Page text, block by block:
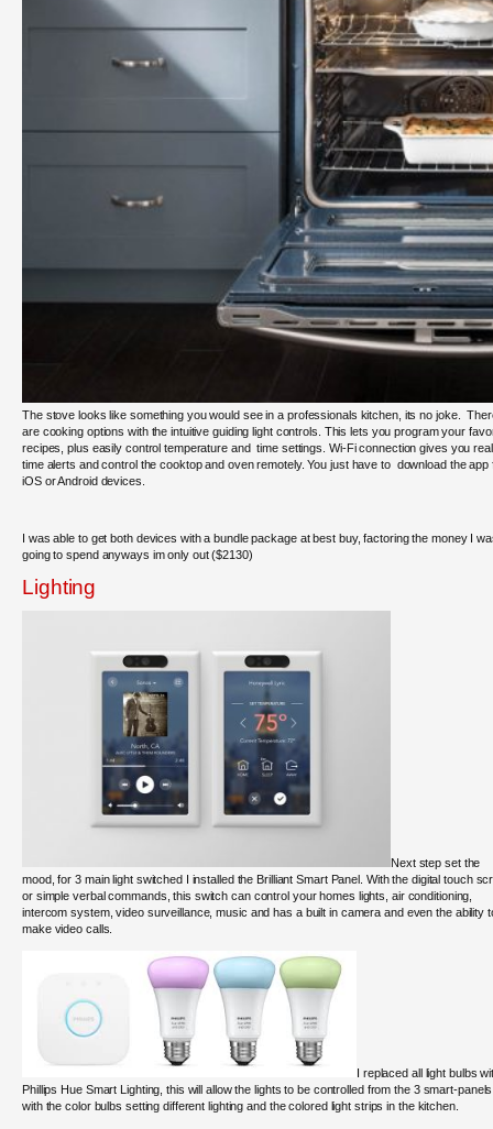
The stove looks like something you would see in a professionals kitchen, its no joke.
are cooking options with the intuitive guiding light controls. This lets you program your
recipes, plus easily control temperature and time settings. Wi-Fi connection gives you
time alerts and control the cooktop and oven remotely. You just have to download the app
iOS or Android devices.
I was able to get both devices with a bundle package at best buy, factoring the money I
going to spend anyways im only out ($2130)
Lighting
Next step set the
mood, for 3 main light switched I installed the Brilliant Smart Panel. With the digital touch
or simple verbal commands, this switch can control your homes lights, air conditioning,
intercom system, video surveillance, music and has a built in camera and even the ability
make video calls.
I replaced all light bulbs
Phillips Hue Smart Lighting, this will allow the lights to be controlled from the 3 smart-
with the color bulbs setting different lighting and the colored light strips in the kitchen.